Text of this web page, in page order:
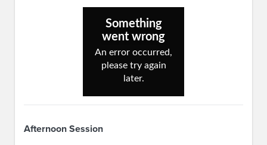
Afternoon Session